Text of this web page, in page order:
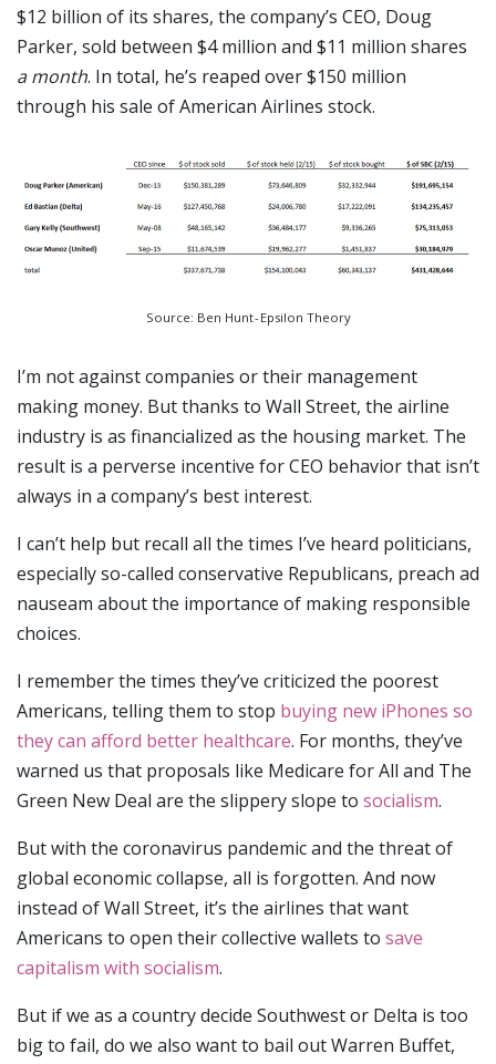
$12 billion of its shares, the company’s CEO, Doug
Parker, sold between $4 million and $11 million shares
a month. In total, he’s reaped over $150 million
through his sale of American Airlines stock.
Source: Ben Hunt - Epsilon Theory
I’m not against companies or their management
making money. But thanks to Wall Street, the airline
industry is as financialized as the housing market. The
result is a perverse incentive for CEO behavior that isn’t
always in a company’s best interest.
I can’t help but recall all the times I’ve heard politicians,
especially so-called conservative Republicans, preach ad
nauseam about the importance of making responsible
choices.
I remember the times they’ve criticized the poorest
Americans, telling them to stop buying new iPhones so
they can afford better healthcare. For months, they’ve
warned us that proposals like Medicare for All and The
Green New Deal are the slippery slope to socialism.
But with the coronavirus pandemic and the threat of
global economic collapse, all is forgotten. And now
instead of Wall Street, it’s the airlines that want
Americans to open their collective wallets to save
capitalism with socialism.
But if we as a country decide Southwest or Delta is too
big to fail, do we also want to bail out Warren Buffet,